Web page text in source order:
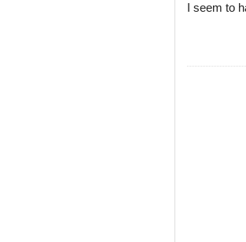
I seem to